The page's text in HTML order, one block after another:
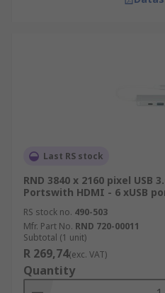
Last RS stock
RND 3840 x 2160 pixel USB
Portswith HDMI - 6 xUSB
RS stock no. 490-503
Mfr. Part No. RND 720-00011
Subtotal (1 unit)
R 269,74(exc. VAT)
Quantity